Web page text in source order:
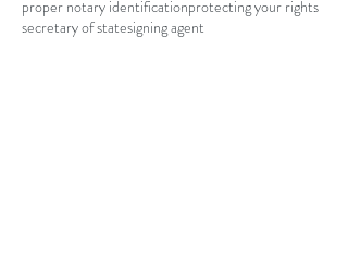
proper notary identificationprotecting your rights
secretary of statesigning agent